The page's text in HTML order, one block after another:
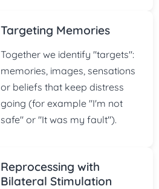
Targeting Memories
Together we identify "targets":
memories, images, sensations
or beliefs that keep distress
going (for example "I'm not
safe" or "It was my fault").
Reprocessing with
Bilateral Stimulation